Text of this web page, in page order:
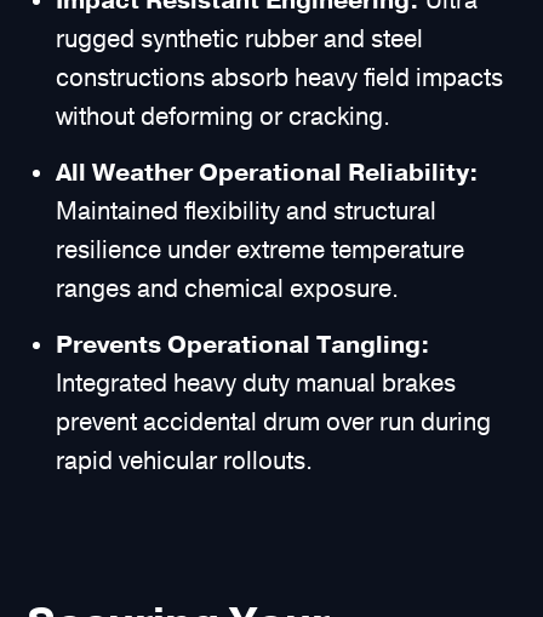
rugged synthetic rubber and steel
constructions absorb heavy field impacts
without deforming or cracking.
All Weather Operational Reliability:
Maintained flexibility and structural
resilience under extreme temperature
ranges and chemical exposure.
Prevents Operational Tangling:
Integrated heavy duty manual brakes
prevent accidental drum over run during
rapid vehicular rollouts.